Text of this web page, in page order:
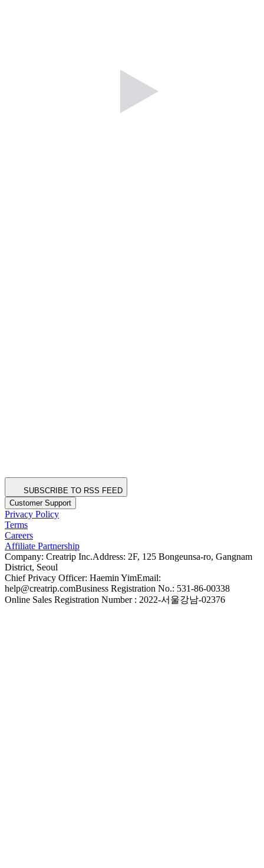
SUBSCRIBE TO RSS FEED
Customer Support
Privacy Policy
Terms
Careers
Affiliate Partnership
Company: Creatrip Inc.Address: 2F, 125 Bongeunsa-ro, Gangnam
District, Seoul
Chief Privacy Officer: Haemin YimEmail:
help@creatrip.comBusiness Registration No.: 531-86-00338
Online Sales Registration Number : 2022-서울강남-02376